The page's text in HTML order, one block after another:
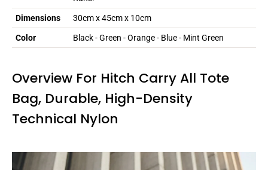
Dimensions 30cm x 45cm x 10cm
Color Black - Green - Orange - Blue - Mint Green
Overview For Hitch Carry All Tote
Bag, Durable, High-Density
Technical Nylon